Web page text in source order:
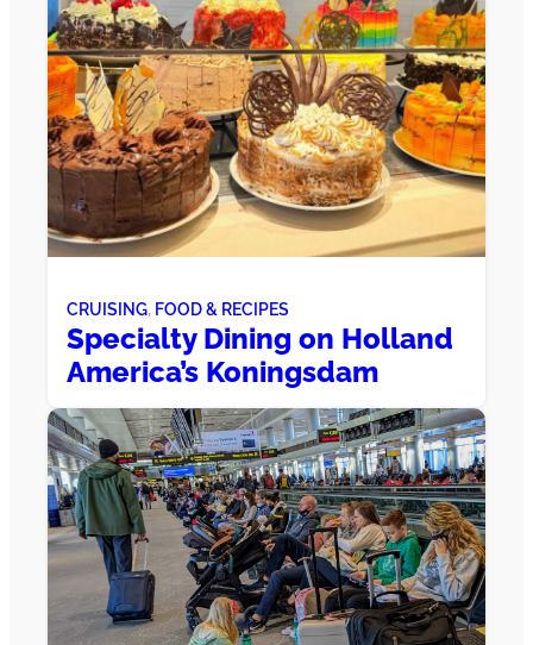
CRUISING, FOOD & RECIPES
Specialty Dining on Holland
America’s Koningsdam